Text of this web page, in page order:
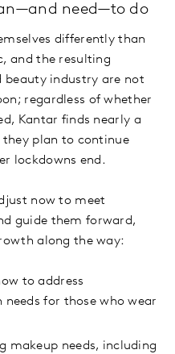
need—to do
differently than
and the resulting
beauty industry are not
regardless of whether
Kantar finds nearly a
plan to continue
lockdowns end.
now to meet
guide them forward,
along the way:
to address
for those who wear
makeup needs, including